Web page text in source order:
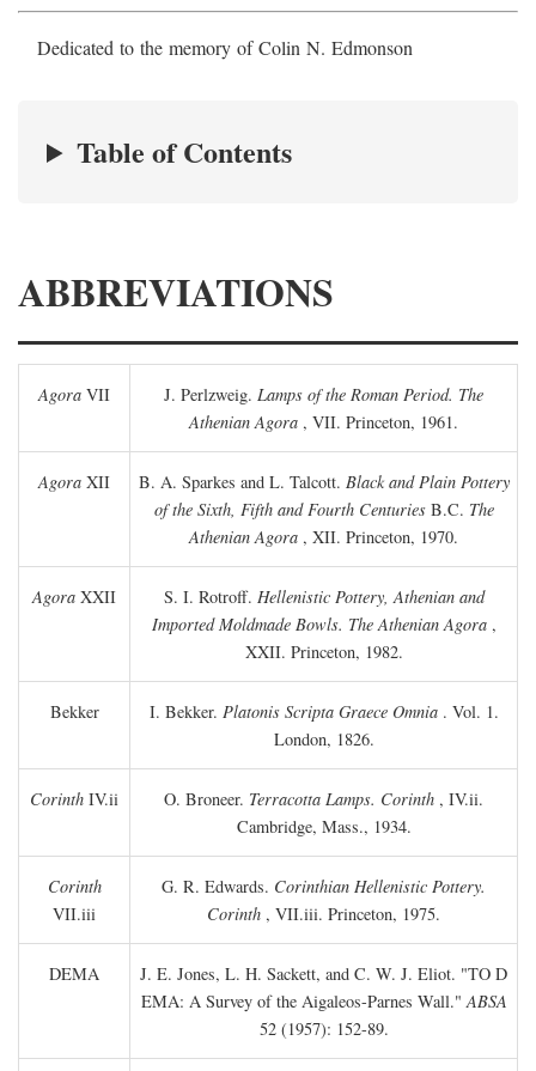
Dedicated to the memory of Colin N. Edmonson
Table of Contents
ABBREVIATIONS
Agora VII J. Perlzweig. Lamps of the Roman Period. The
Athenian Agora , VII. Princeton, 1961.
Agora XII B. A. Sparkes and L. Talcott. Black and Plain Pottery
of the Sixth, Fifth and Fourth Centuries B.C. The
Athenian Agora , XII. Princeton, 1970.
Agora XXII S. I. Rotroff. Hellenistic Pottery, Athenian and
Imported Moldmade Bowls. The Athenian Agora,
XXII. Princeton, 1982.
Bekker I. Bekker. Platonis Scripta Graece Omnia. Vol. 1.
London, 1826.
Corinth IV.ii O. Broneer. Terracotta Lamps. Corinth , IV.ii.
Cambridge, Mass., 1934.
Corinth
VII.iii
G. R. Edwards. Corinthian Hellenistic Pottery.
Corinth , VII.iii. Princeton, 1975.
DEMA J. E. Jones, L. H. Sackett, and C. W. J. Eliot. "TO D
EMA: A Survey of the Aigaleos-Parnes Wall."ABSA
52 (1957): 152-89.